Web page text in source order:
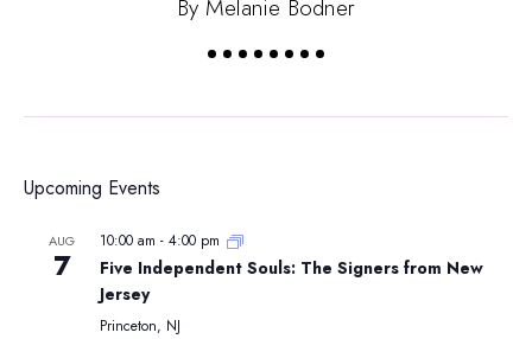
By Melanie Bodner
Upcoming Events
AUG
7
10:00 am - 4:00 pm
Five Independent Souls: The Signers from New
Jersey
Princeton, NJ